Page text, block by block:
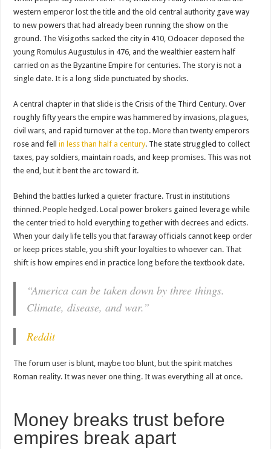
western emperor lost the title and the old central authority gave way
to new powers that had already been running the show on the
ground. The Visigoths sacked the city in 410, Odoacer deposed the
young Romulus Augustulus in 476, and the wealthier eastern half
carried on as the Byzantine Empire for centuries. The story is not a
single date. It is a long slide punctuated by shocks.
A central chapter in that slide is the Crisis of the Third Century. Over
roughly fifty years the empire was hammered by invasions, plagues,
civil wars, and rapid turnover at the top. More than twenty emperors
rose and fellin less than half a century. The state struggled to collect
taxes, pay soldiers, maintain roads, and keep promises. This was not
the end, but it bent the arc toward it.
Behind the battles lurked a quieter fracture. Trust in institutions
thinned. People hedged. Local power brokers gained leverage while
the center tried to hold everything together with decrees and edicts.
When your daily life tells you that faraway officials cannot keep order
or keep prices stable, you shift your loyalties to whoever can. That
shift is how empires end in practice long before the textbook date.
“America can be taken down by three things.
Climate, disease, and war.”
Reddit
The forum user is blunt, maybe too blunt, but the spirit matches
Roman reality. It was never one thing. It was everything all at once.
Money breaks trust before
empires break apart